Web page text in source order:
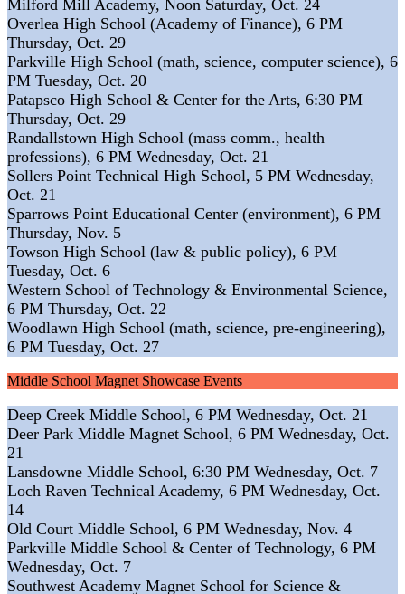
Milford Mill Academy, Noon Saturday, Oct. 24
Overlea High School (Academy of Finance), 6 PM
Thursday, Oct. 29
Parkville High School (math, science, computer science), 6
PM Tuesday, Oct. 20
Patapsco High School & Center for the Arts, 6:30 PM
Thursday, Oct. 29
Randallstown High School (mass comm., health
professions), 6 PM Wednesday, Oct. 21
Sollers Point Technical High School, 5 PM Wednesday,
Oct. 21
Sparrows Point Educational Center (environment), 6 PM
Thursday, Nov. 5
Towson High School (law & public policy), 6 PM
Tuesday, Oct. 6
Western School of Technology & Environmental Science,
6 PM Thursday, Oct. 22
Woodlawn High School (math, science, pre-engineering),
6 PM Tuesday, Oct. 27
Middle School Magnet Showcase Events
Deep Creek Middle School, 6 PM Wednesday, Oct. 21
Deer Park Middle Magnet School, 6 PM Wednesday, Oct.
21
Lansdowne Middle School, 6:30 PM Wednesday, Oct. 7
Loch Raven Technical Academy, 6 PM Wednesday, Oct.
14
Old Court Middle School, 6 PM Wednesday, Nov. 4
Parkville Middle School & Center of Technology, 6 PM
Wednesday, Oct. 7
Southwest Academy Magnet School for Science &